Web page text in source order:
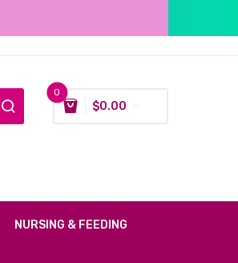
0
$0.00
NURSING & FEEDING